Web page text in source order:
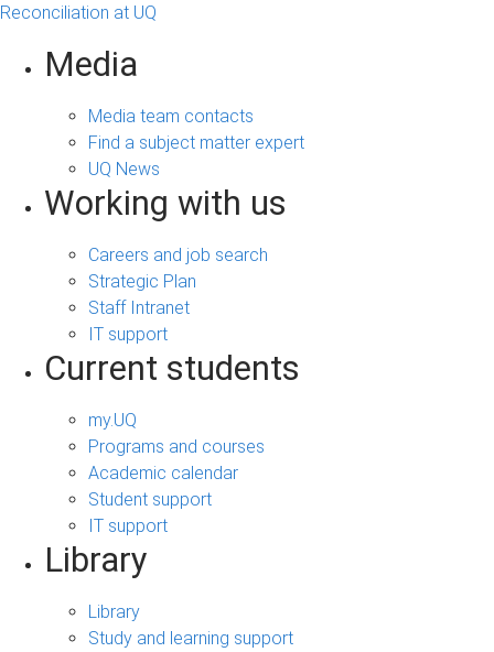
Reconciliation at UQ
Media
Media team contacts
Find a subject matter expert
UQ News
Working with us
Careers and job search
Strategic Plan
Staff Intranet
IT support
Current students
my.UQ
Programs and courses
Academic calendar
Student support
IT support
Library
Library
Study and learning support